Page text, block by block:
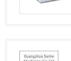
Estonia
Finland